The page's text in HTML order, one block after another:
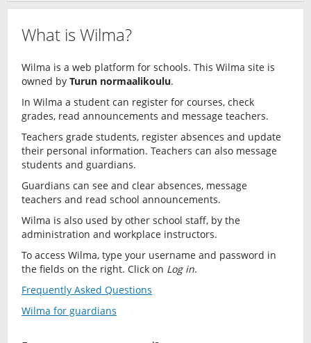
What is Wilma?
Wilma is a web platform for schools. This Wilma site is
owned by Turun normaalikoulu.
In Wilma a student can register for courses, check
grades, read announcements and message teachers.
Teachers grade students, register absences and update
their personal information. Teachers can also message
students and guardians.
Guardians can see and clear absences, message
teachers and read school announcements.
Wilma is also used by other school staff, by the
administration and workplace instructors.
To access Wilma, type your username and password in
the fields on the right. Click on Log in.
Frequently Asked Questions
Wilma for guardians